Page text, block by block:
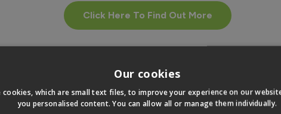
Click Here To Find Out More
Our cookies
cookies, which are small text files, to improve your experience on our
you personalised content. You can allow all or manage them individually.